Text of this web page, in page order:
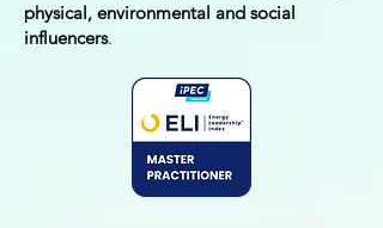
physical, environmental and social
influencers.